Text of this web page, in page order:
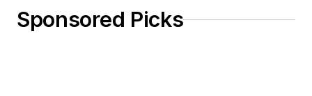
Sponsored Picks